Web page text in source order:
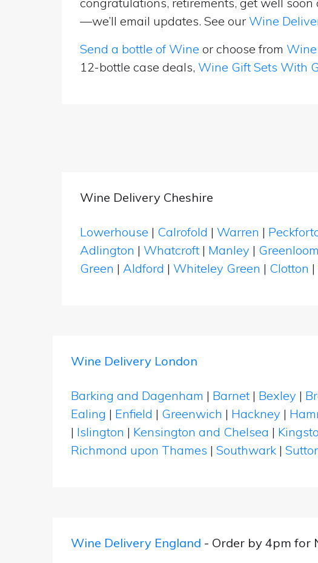
—we’ll email updates. See our Wine
Send a bottle of Wine or choose from
12-bottle case deals, Wine Gift Sets With
Wine Delivery Cheshire
Lowerhouse | Calrofold | Warren |
Adlington | Whatcroft | Manley |
Green | Aldford | Whiteley Green | Clotton |
Wine Delivery London
Barking and Dagenham | Barnet | Bexley |
Ealing | Enfield | Greenwich | Hackney |
| Islington | Kensington and Chelsea |
Richmond upon Thames | Southwark |
Wine Delivery England - Order by 4pm for